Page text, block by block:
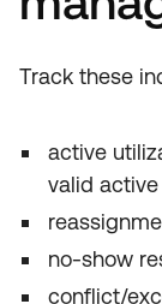
Track these
active
valid active
no-show
conflict/